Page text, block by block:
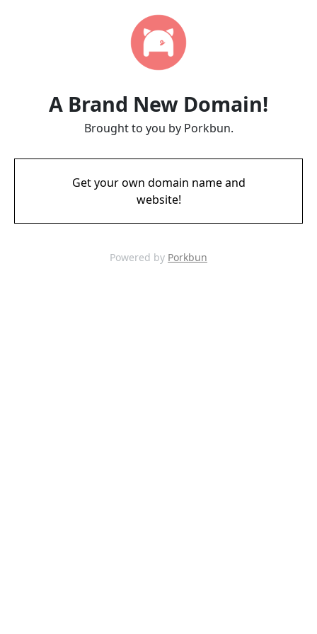
A Brand New Domain!
Brought to you by Porkbun.
Get your own domain name and
website!
Powered by Porkbun